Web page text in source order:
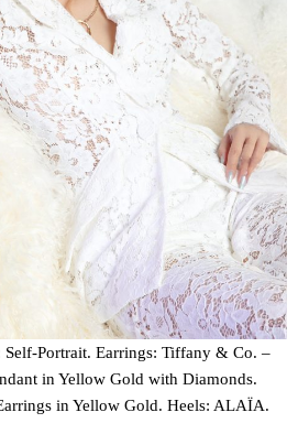
Self-Portrait. Earrings: Tiffany & Co. –
in Yellow Gold with Diamonds.
in Yellow Gold. Heels: ALAÏA.